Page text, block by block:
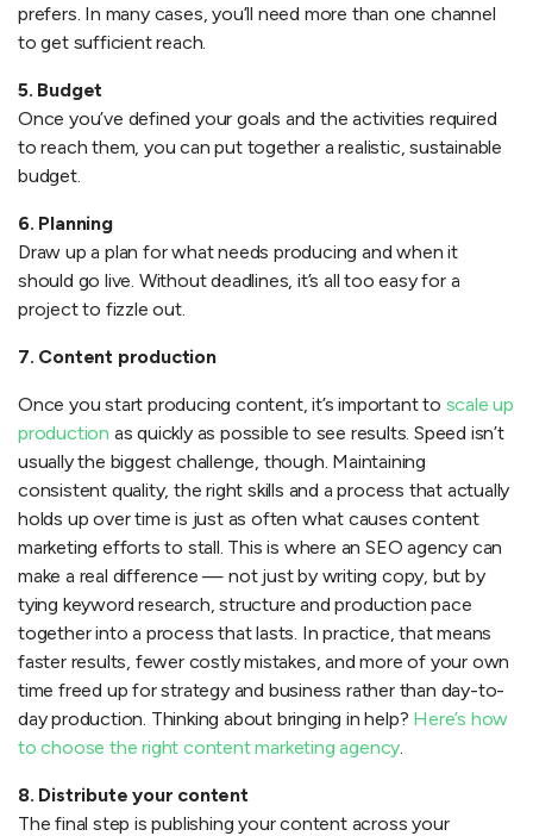
prefers. In many cases, you’ll need more than one channel
to get sufficient reach.
5. Budget
Once you’ve defined your goals and the activities required
to reach them, you can put together a realistic, sustainable
budget.
6. Planning
Draw up a plan for what needs producing and when it
should go live. Without deadlines, it’s all too easy for a
project to fizzle out.
7. Content production
Once you start producing content, it’s important to scale up
production as quickly as possible to see results. Speed isn’t
usually the biggest challenge, though. Maintaining
consistent quality, the right skills and a process that actually
holds up over time is just as often what causes content
marketing efforts to stall. This is where an SEO agency can
make a real difference — not just by writing copy, but by
tying keyword research, structure and production pace
together into a process that lasts. In practice, that means
faster results, fewer costly mistakes, and more of your own
time freed up for strategy and business rather than day-to-
day production. Thinking about bringing in help? Here’s how
to choose the right content marketing agency
8. Distribute your content
The final step is publishing your content across your